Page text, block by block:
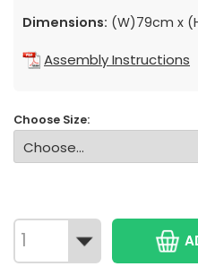
Dimensions: (W)79cm x
Assembly Instructions
Choose Size: